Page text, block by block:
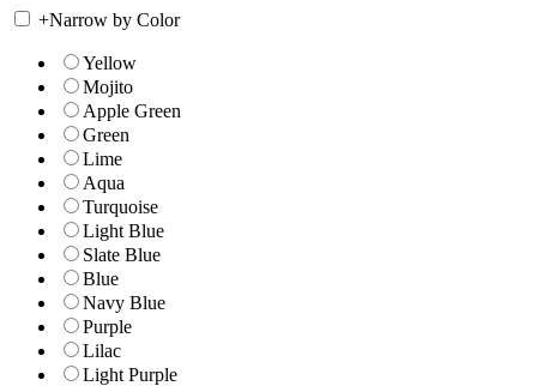
+Narrow by Color
Yellow
Mojito
Apple Green
Green
Lime
Aqua
Turquoise
Light Blue
Slate Blue
Blue
Navy Blue
Purple
Lilac
Light Purple